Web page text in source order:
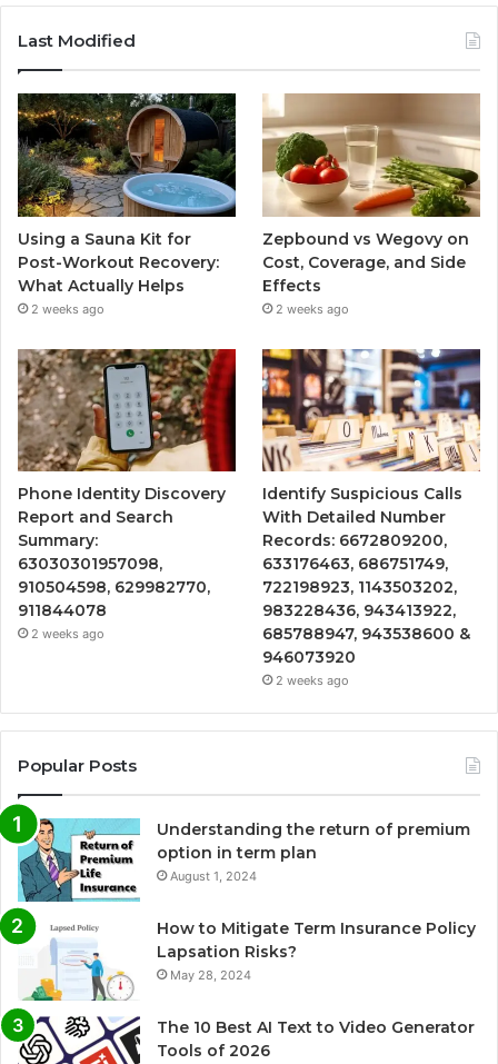
Last Modified
Using a Sauna Kit for
Post-Workout Recovery:
What Actually Helps
2 weeks ago
Zepbound vs Wegovy on
Cost, Coverage, and Side
Effects
2 weeks ago
Phone Identity Discovery
Report and Search
Summary:
63030301957098,
910504598, 629982770,
911844078
2 weeks ago
Identify Suspicious Calls
With Detailed Number
Records: 6672809200,
633176463, 686751749,
722198923, 1143503202,
983228436, 943413922,
685788947, 943538600 &
946073920
2 weeks ago
Popular Posts
Understanding the return of premium
option in term plan
August 1, 2024
How to Mitigate Term Insurance Policy
Lapsation Risks?
May 28, 2024
The 10 Best AI Text to Video Generator
Tools of 2026